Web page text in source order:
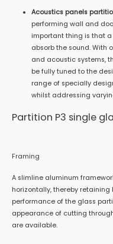
Acoustics panels
performing wall and
important thing is that
absorb the sound. With
and acoustic systems,
be fully tuned to the
range of specially
whilst addressing
Partition P3 single
Framing
A slimline aluminum
horizontally, thereby
performance of the glass
appearance of cutting
are available.